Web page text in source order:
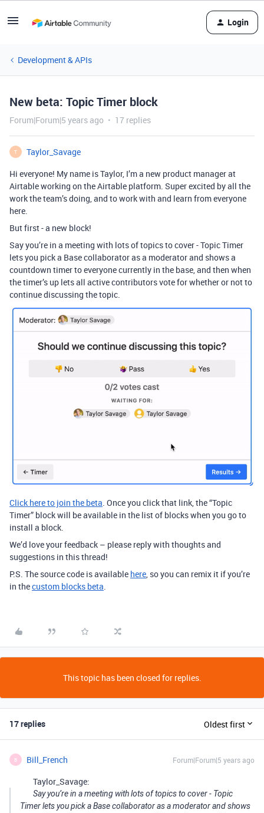
Login
Development & APIs
New beta: Topic Timer block
Forum|Forum|5 years ago 17 replies
T
Taylor_Savage
Hi everyone! My name is Taylor, I’m a new product manager at
Airtable working on the Airtable platform. Super excited by all the
work the team’s doing, and to work with and learn from everyone
here.
But first - a new block!
Say you’re in a meeting with lots of topics to cover - Topic Timer
lets you pick a Base collaborator as a moderator and shows a
countdown timer to everyone currently in the base, and then when
the timer’s up lets all active contributors vote for whether or not to
continue discussing the topic.
Click here to join the beta. Once you click that link, the “Topic
Timer” block will be available in the list of blocks when you go to
install a block.
We’d love your feedback – please reply with thoughts and
suggestions in this thread!
P.S. The source code is available here, so you can remix it if you’re
in thecustom blocks beta.
This topic has been closed for replies.
17 replies Oldest first
B Bill_French Forum|Forum|5 years ago
Taylor_Savage:
Say you’re in a meeting with lots of topics to cover - Topic
Timer lets you pick a Base collaborator as a moderator and shows